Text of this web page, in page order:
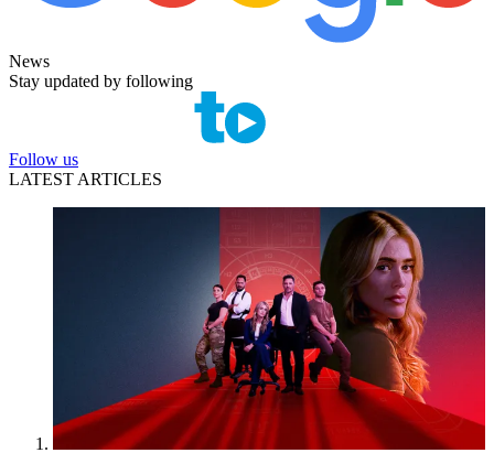
News
Stay updated by following
Follow us
LATEST ARTICLES